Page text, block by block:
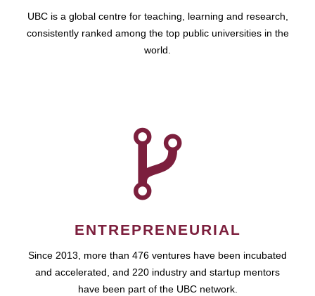
UBC is a global centre for teaching, learning and research,
consistently ranked among the top public universities in the
world.
ENTREPRENEURIAL
Since 2013, more than 476 ventures have been incubated
and accelerated, and 220 industry and startup mentors
have been part of the UBC network.